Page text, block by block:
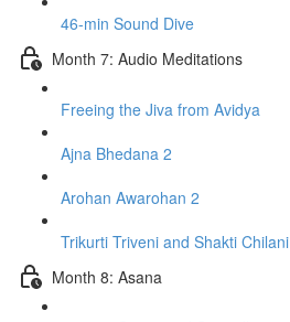
46-min Sound Dive
Month 7: Audio Meditations
Freeing the Jiva from Avidya
Ajna Bhedana 2
Arohan Awarohan 2
Trikurti Triveni and Shakti Chilani
Month 8: Asana